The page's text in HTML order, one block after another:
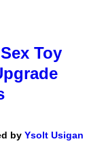
Toy
by Ysolt Usigan